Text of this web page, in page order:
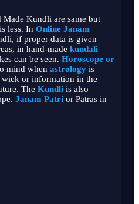
Made Kundli are same but
less. In Online Janam
if proper data is given
in hand-made kundali
can be seen. Horoscope or
mind when astrology is
wick or information in the
The Kundli is also
Janam Patri or Patras in